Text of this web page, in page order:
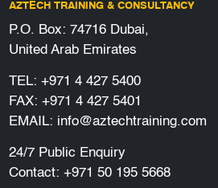
AZTECH TRAINING & CONSULTANCY
P.O. Box: 74716 Dubai,
United Arab Emirates
TEL: +971 4 427 5400
FAX: +971 4 427 5401
EMAIL: info@aztechtraining.com
24/7 Public Enquiry
Contact: +971 50 195 5668